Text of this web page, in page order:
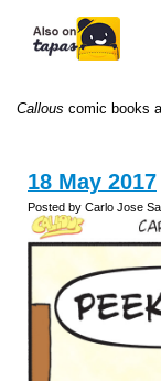
Callous comic books
18 May 2017
Posted by Carlo Jose